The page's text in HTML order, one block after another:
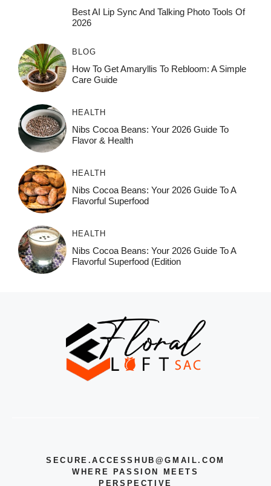
Best AI Lip Sync And Talking Photo Tools Of
2026
BLOG
How To Get Amaryllis To Rebloom: A Simple
Care Guide
HEALTH
Nibs Cocoa Beans: Your 2026 Guide To
Flavor & Health
HEALTH
Nibs Cocoa Beans: Your 2026 Guide To A
Flavorful Superfood
HEALTH
Nibs Cocoa Beans: Your 2026 Guide To A
Flavorful Superfood (Edition
SECURE.ACCESSHUB@GMAIL.COM
WHERE PASSION MEETS
PERSPECTIVE